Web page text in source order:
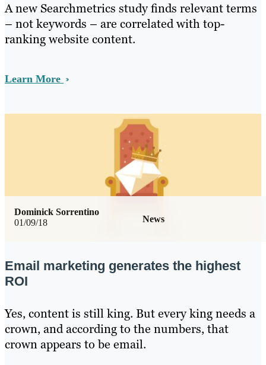
A new Searchmetrics study finds relevant terms
– not keywords – are correlated with top-
ranking website content.
Learn More
01/09/18 News
Dominick Sorrentino
Email marketing generates the highest
ROI
Yes, content is still king. But every king needs a
crown, and according to the numbers, that
crown appears to be email.